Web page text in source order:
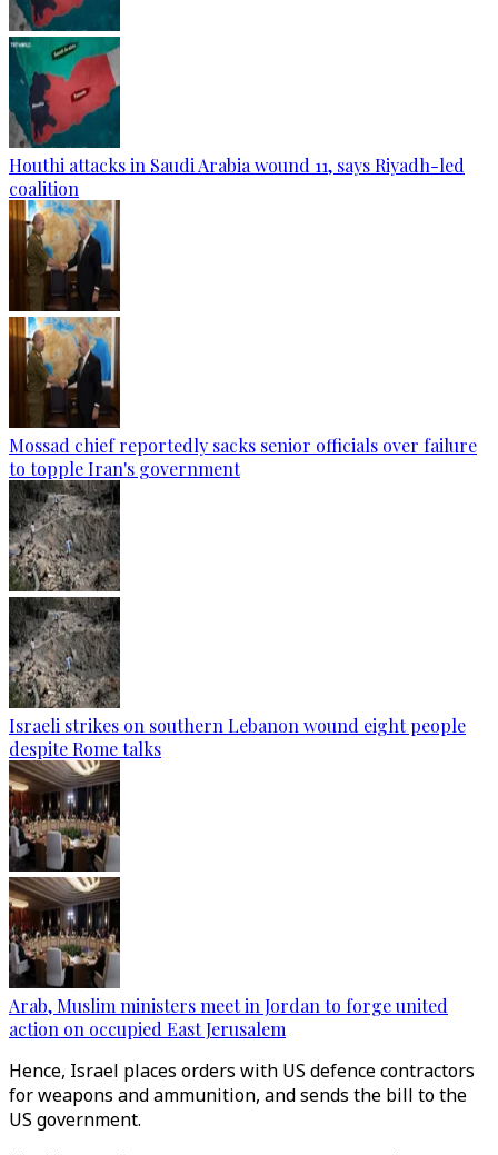
Houthi attacks in Saudi Arabia wound 11, says Riyadh-led
coalition
Mossad chief reportedly sacks senior officials over failure
to topple Iran's government
Israeli strikes on southern Lebanon wound eight people
despite Rome talks
Arab, Muslim ministers meet in Jordan to forge united
action on occupied East Jerusalem
Hence, Israel places orders with US defence contractors
for weapons and ammunition, and sends the bill to the
US government.